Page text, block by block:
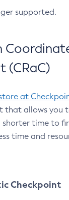
supported.
(CRaC)
at
that allows you
shorter time to
time and
Checkpoint